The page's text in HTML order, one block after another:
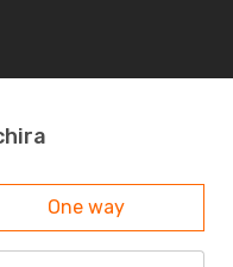
One way